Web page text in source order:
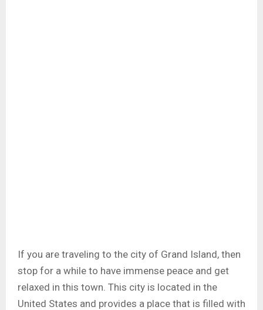
If you are traveling to the city of Grand Island, then
stop for a while to have immense peace and get
relaxed in this town. This city is located in the
United States and provides a place that is filled with